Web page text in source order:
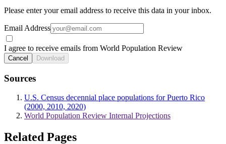
Please enter your email address to receive this data in your inbox.
Email Address
I agree to receive emails from World Population Review
Cancel Download
Sources
U.S. Census decennial place populations for Puerto Rico
(2000, 2010, 2020)
World Population Review Internal Projections
Related Pages